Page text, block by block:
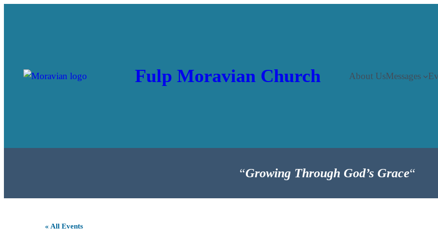
Fulp Moravian Church About UsMessages
“Growing Through God’s Grace“
« All Events